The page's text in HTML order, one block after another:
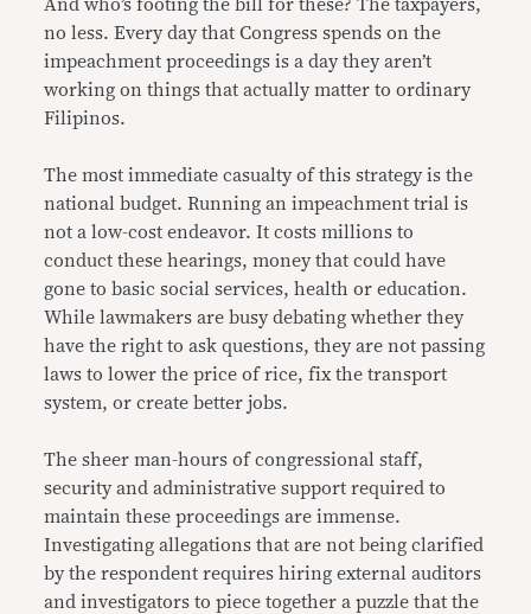
And who’s footing the bill for these? The taxpayers,
no less. Every day that Congress spends on the
impeachment proceedings is a day they aren’t
working on things that actually matter to ordinary
Filipinos.
The most immediate casualty of this strategy is the
national budget. Running an impeachment trial is
not a low-cost endeavor. It costs millions to
conduct these hearings, money that could have
gone to basic social services, health or education.
While lawmakers are busy debating whether they
have the right to ask questions, they are not passing
laws to lower the price of rice, fix the transport
system, or create better jobs.
The sheer man-hours of congressional staff,
security and administrative support required to
maintain these proceedings are immense.
Investigating allegations that are not being clarified
by the respondent requires hiring external auditors
and investigators to piece together a puzzle that the